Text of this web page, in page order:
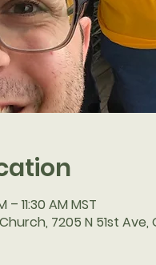
– 11:30 AM MST
7205 N 51st Ave,